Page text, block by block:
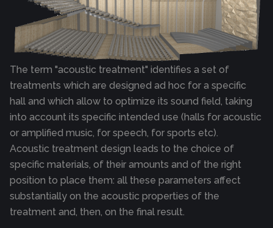
The term "acoustic treatment" identifies a set of
treatments which are designed ad hoc for a specific
hall and which allow to optimize its sound field, taking
into account its specific intended use (halls for acoustic
or amplified music, for speech, for sports etc).
Acoustic treatment design leads to the choice of
specific materials, of their amounts and of the right
position to place them: all these parameters affect
substantially on the acoustic properties of the
treatment and, then, on the final result.